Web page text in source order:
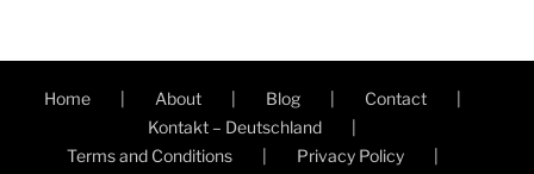
Home About Blog
Contact
Kontakt – Deutschland
Terms and Conditions
Privacy Policy